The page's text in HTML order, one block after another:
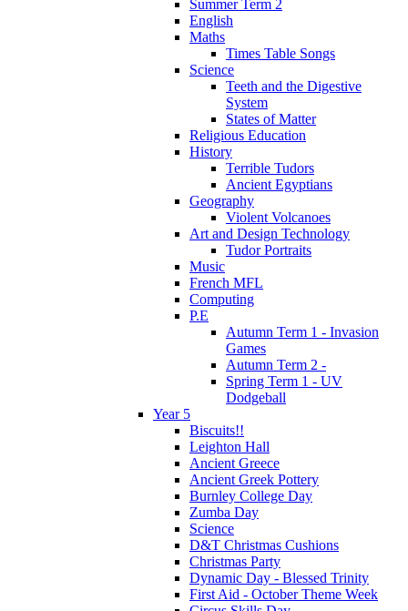
Summer Term 2
English
Maths
Times Table Songs
Science
Teeth and the Digestive
System
States of Matter
Religious Education
History
Terrible Tudors
Ancient Egyptians
Geography
Violent Volcanoes
Art and Design Technology
Tudor Portraits
Music
French MFL
Computing
P.E
Autumn Term 1 - Invasion
Games
Autumn Term 2 -
Spring Term 1 - UV
Dodgeball
Year 5
Biscuits!!
Leighton Hall
Ancient Greece
Ancient Greek Pottery
Burnley College Day
Zumba Day
Science
D&T Christmas Cushions
Christmas Party
Dynamic Day - Blessed Trinity
First Aid - October Theme Week